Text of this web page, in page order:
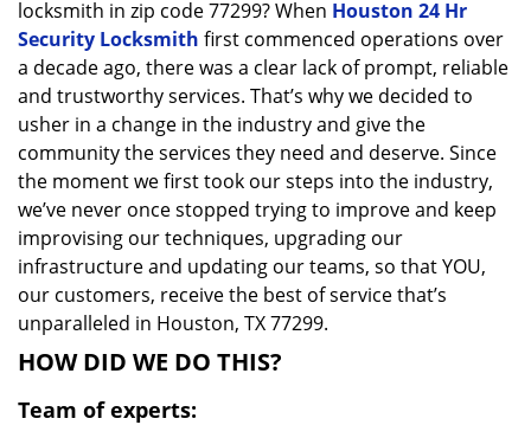
locksmith in zip code 77299? When Houston 24 Hr
Security Locksmith first commenced operations over
a decade ago, there was a clear lack of prompt, reliable
and trustworthy services. That’s why we decided to
usher in a change in the industry and give the
community the services they need and deserve. Since
the moment we first took our steps into the industry,
we’ve never once stopped trying to improve and keep
improvising our techniques, upgrading our
infrastructure and updating our teams, so that YOU,
our customers, receive the best of service that’s
unparalleled in Houston, TX 77299.
HOW DID WE DO THIS?
Team of experts: